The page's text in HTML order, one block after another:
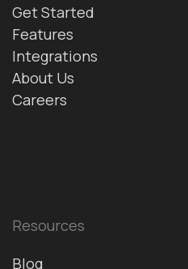
Get Started
Features
Integrations
About Us
Careers
Resources
Blog